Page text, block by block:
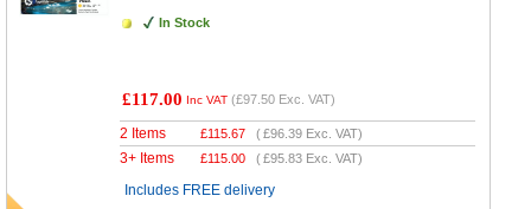
In Stock
£117.00 Inc VAT (£97.50 Exc. VAT)
2 Items £115.67 (£96.39 Exc. VAT)
3+ Items £115.00 (£95.83 Exc. VAT)
Includes FREE delivery